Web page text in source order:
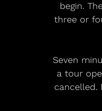
begin.
three or
Seven
a tour
cancelled.